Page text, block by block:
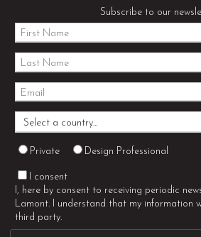
Subscribe to our
Private Design Professional
I consent
I, here by consent to receiving periodic
Lamont. I understand that my information
third party.